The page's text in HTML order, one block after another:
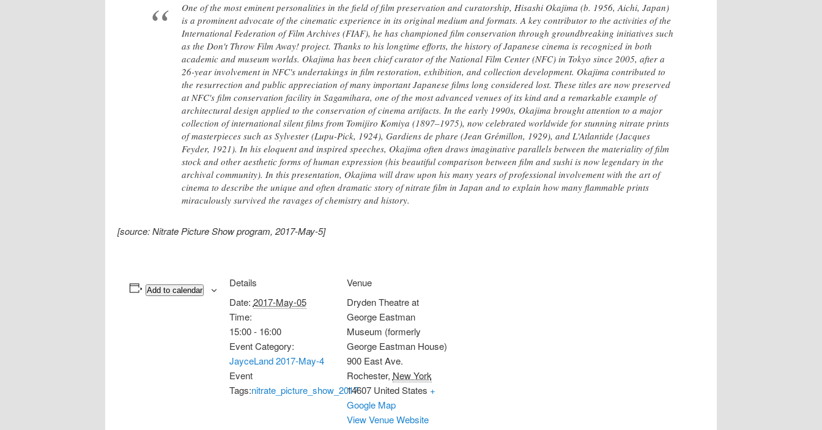
One of the most eminent personalities in the field of film preservation and curatorship, Hisashi Okajima (b. 1956, Aichi, Japan)
is a prominent advocate of the cinematic experience in its original medium and formats. A key contributor to the activities of the
International Federation of Film Archives (FIAF), he has championed film conservation through groundbreaking initiatives such
as the Don't Throw Film Away! project. Thanks to his longtime efforts, the history of Japanese cinema is recognized in both
academic and museum worlds. Okajima has been chief curator of the National Film Center (NFC) in Tokyo since 2005, after a
26-year involvement in NFC's undertakings in film restoration, exhibition, and collection development. Okajima contributed to
the resurrection and public appreciation of many important Japanese films long considered lost. These titles are now preserved
at NFC's film conservation facility in Sagamihara, one of the most advanced venues of its kind and a remarkable example of
architectural design applied to the conservation of cinema artifacts. In the early 1990s, Okajima brought attention to a major
collection of international silent films from Tomijiro Komiya (1897–1975), now celebrated worldwide for stunning nitrate prints
of masterpieces such as Sylvester (Lupu-Pick, 1924), Gardiens de phare (Jean Grémillon, 1929), and L'Atlantide (Jacques
Feyder, 1921). In his eloquent and inspired speeches, Okajima often draws imaginative parallels between the materiality of film
stock and other aesthetic forms of human expression (his beautiful comparison between film and sushi is now legendary in the
archival community). In this presentation, Okajima will draw upon his many years of professional involvement with the art of
cinema to describe the unique and often dramatic story of nitrate film in Japan and to explain how many flammable prints
miraculously survived the ravages of chemistry and history.
[source: Nitrate Picture Show program, 2017-May-5]
Add to calendar
Details
Date: 2017-May-05
Time:
15:00 - 16:00
Event Category:
JayceLand 2017-May-4
Event
Tags:nitrate_picture_show_2017
Venue
Dryden Theatre at
George Eastman
Museum (formerly
George Eastman House)
900 East Ave.
Rochester, New York
14607 United States +
Google Map
View Venue Website